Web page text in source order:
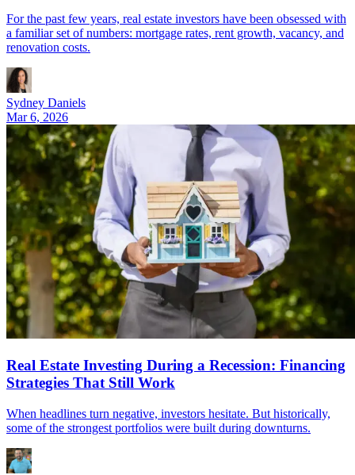
For the past few years, real estate investors have been obsessed with
a familiar set of numbers: mortgage rates, rent growth, vacancy, and
renovation costs.
Sydney Daniels
Mar 6, 2026
Real Estate Investing During a Recession: Financing
Strategies That Still Work
When headlines turn negative, investors hesitate. But historically,
some of the strongest portfolios were built during downturns.